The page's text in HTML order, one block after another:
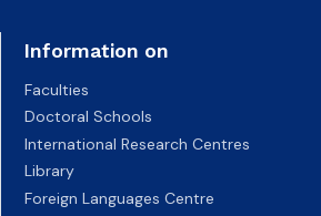
Information on
Faculties
Doctoral Schools
International Research Centres
Library
Foreign Languages Centre